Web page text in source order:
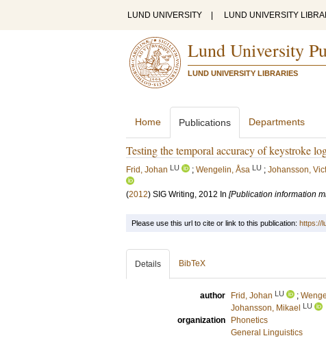
LUND UNIVERSITY LUND UNIVERSITY
Lund University
LUND UNIVERSITY LIBRARIES
Home Publications Departments
Testing the temporal accuracy of keystroke
Frid, Johan LU ; Wengelin, Åsa LU ; Johansson,
(2012) SIG Writing, 2012 In [Publication information
Please use this url to cite or link to this publication: https://
Details BibTeX
author Frid, Johan LU ;
Johansson, Mikael LU
organization
Phonetics
General Linguistics